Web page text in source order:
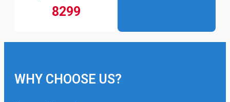
8299
WHY CHOOSE US?